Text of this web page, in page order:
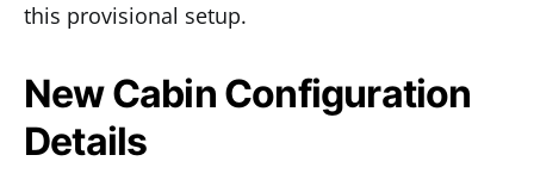
this provisional setup.
New Cabin Configuration
Details